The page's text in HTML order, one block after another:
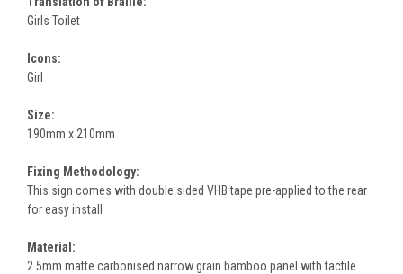
Girls Toilet
Icons:
Girl
Size:
190mm x 210mm
Fixing Methodology:
This sign comes with double sided VHB tape pre-applied to the rear
for easy install
Material:
2.5mm matte carbonised narrow grain bamboo panel with tactile